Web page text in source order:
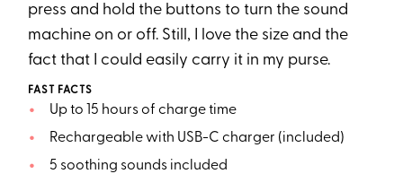
press and hold the buttons to turn the sound
machine on or off. Still, I love the size and the
fact that I could easily carry it in my purse.
FAST FACTS
Up to 15 hours of charge time
Rechargeable with USB-C charger (included)
5 soothing sounds included